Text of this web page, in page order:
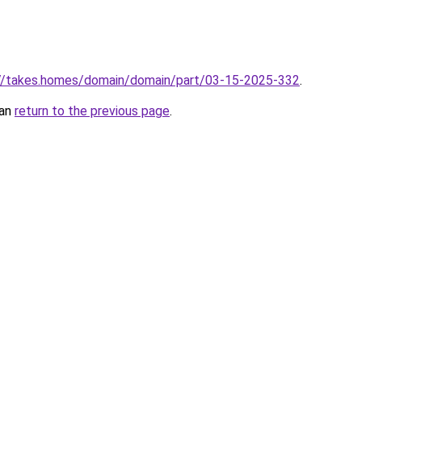
domain/domain/part/03-15-2025-332.
return to the previous page.